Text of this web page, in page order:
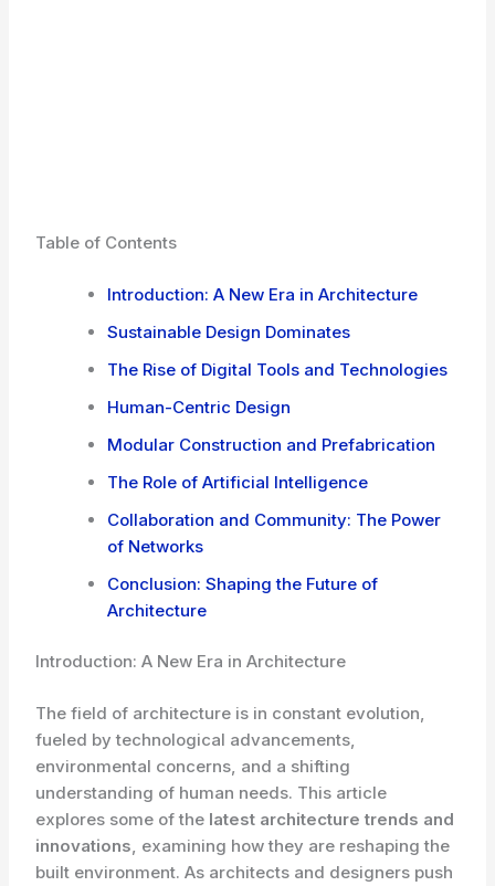
Table of Contents
Introduction: A New Era in Architecture
Sustainable Design Dominates
The Rise of Digital Tools and Technologies
Human-Centric Design
Modular Construction and Prefabrication
The Role of Artificial Intelligence
Collaboration and Community: The Power
of Networks
Conclusion: Shaping the Future of
Architecture
Introduction: A New Era in Architecture
The field of architecture is in constant evolution,
fueled by technological advancements,
environmental concerns, and a shifting
understanding of human needs. This article
explores some of the latest architecture trends and
innovations , examining how they are reshaping the
built environment. As architects and designers push